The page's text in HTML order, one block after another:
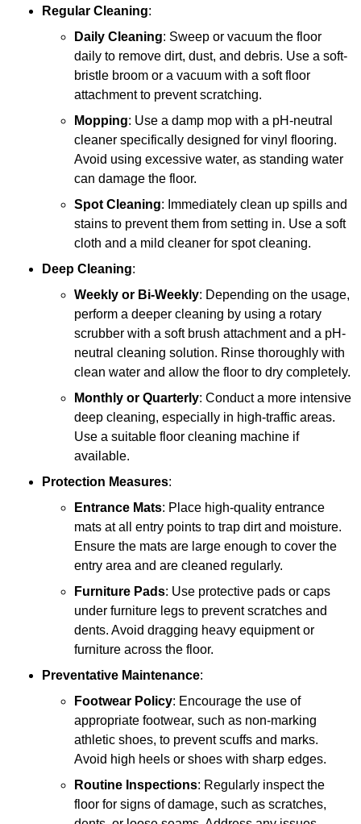
Regular Cleaning:
Daily Cleaning: Sweep or vacuum the floor
daily to remove dirt, dust, and debris. Use a soft-
bristle broom or a vacuum with a soft floor
attachment to prevent scratching.
Mopping: Use a damp mop with a pH-neutral
cleaner specifically designed for vinyl flooring.
Avoid using excessive water, as standing water
can damage the floor.
Spot Cleaning: Immediately clean up spills and
stains to prevent them from setting in. Use a soft
cloth and a mild cleaner for spot cleaning.
Deep Cleaning:
Weekly or Bi-Weekly: Depending on the usage,
perform a deeper cleaning by using a rotary
scrubber with a soft brush attachment and a pH-
neutral cleaning solution. Rinse thoroughly with
clean water and allow the floor to dry completely.
Monthly or Quarterly: Conduct a more intensive
deep cleaning, especially in high-traffic areas.
Use a suitable floor cleaning machine if
available.
Protection Measures:
Entrance Mats: Place high-quality entrance
mats at all entry points to trap dirt and moisture.
Ensure the mats are large enough to cover the
entry area and are cleaned regularly.
Furniture Pads: Use protective pads or caps
under furniture legs to prevent scratches and
dents. Avoid dragging heavy equipment or
furniture across the floor.
Preventative Maintenance:
Footwear Policy: Encourage the use of
appropriate footwear, such as non-marking
athletic shoes, to prevent scuffs and marks.
Avoid high heels or shoes with sharp edges.
Routine Inspections: Regularly inspect the
floor for signs of damage, such as scratches,